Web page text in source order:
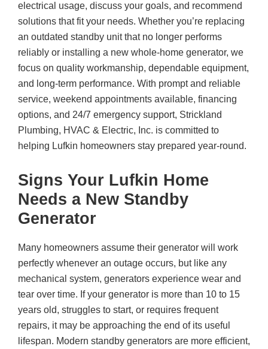
electrical usage, discuss your goals, and recommend
solutions that fit your needs. Whether you’re replacing
an outdated standby unit that no longer performs
reliably or installing a new whole-home generator, we
focus on quality workmanship, dependable equipment,
and long-term performance. With prompt and reliable
service, weekend appointments available, financing
options, and 24/7 emergency support, Strickland
Plumbing, HVAC & Electric, Inc. is committed to
helping Lufkin homeowners stay prepared year-round.
Signs Your Lufkin Home
Needs a New Standby
Generator
Many homeowners assume their generator will work
perfectly whenever an outage occurs, but like any
mechanical system, generators experience wear and
tear over time. If your generator is more than 10 to 15
years old, struggles to start, or requires frequent
repairs, it may be approaching the end of its useful
lifespan. Modern standby generators are more efficient,